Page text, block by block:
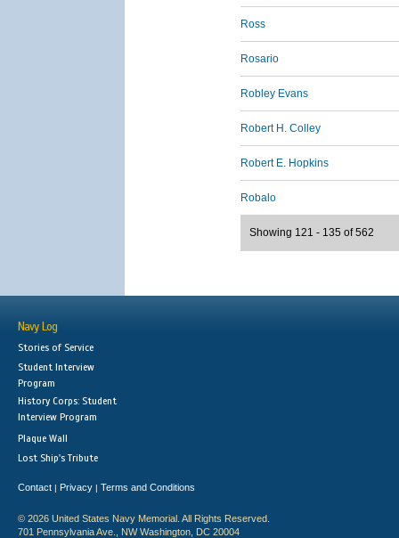
Ross
Rosario
Robley Evans
Robert H. Colley
Robert E. Hopkins
Robalo
Showing 121 - 135 of 562
Navy Log
Stories of Service
Student Interview
Program
History Corps: Student
Interview Program
Plaque Wall
Lost Ship's Tribute
Contact | Privacy | Terms and Conditions
© 2026 United States Navy Memorial. All Rights Reserved.
701 Pennsylvania Ave., NW Washington, DC 20004